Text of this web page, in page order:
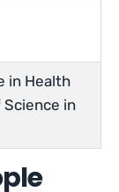
in Health
Science in